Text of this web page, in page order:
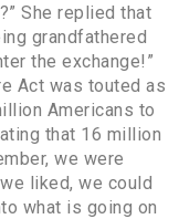
She replied that
grandfathered
the exchange!”
Act was touted as
Americans to
that 16 million
we were
liked, we could
what is going on